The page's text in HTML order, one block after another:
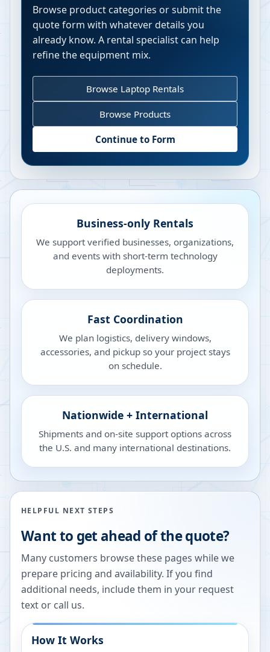
Browse product categories or submit the
quote form with whatever details you
already know. A rental specialist can help
refine the equipment mix.
Browse Laptop Rentals
Browse Products
Continue to Form
Business-only Rentals
We support verified businesses, organizations,
and events with short-term technology
deployments.
Fast Coordination
We plan logistics, delivery windows,
accessories, and pickup so your project stays
on schedule.
Nationwide + International
Shipments and on-site support options across
the U.S. and many international destinations.
HELPFUL NEXT STEPS
Want to get ahead of the quote?
Many customers browse these pages while we
prepare pricing and availability. If you find
additional needs, include them in your request
text or call us.
How It Works